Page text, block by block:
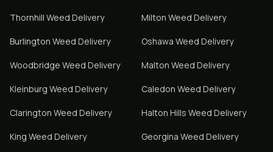
Thornhill Weed Delivery Milton Weed Delivery
Burlington Weed Delivery Oshawa Weed Delivery
Woodbridge Weed Delivery Malton Weed Delivery
Kleinburg Weed Delivery Caledon Weed Delivery
Clarington Weed Delivery Halton Hills Weed Delivery
King Weed Delivery Georgina Weed Delivery